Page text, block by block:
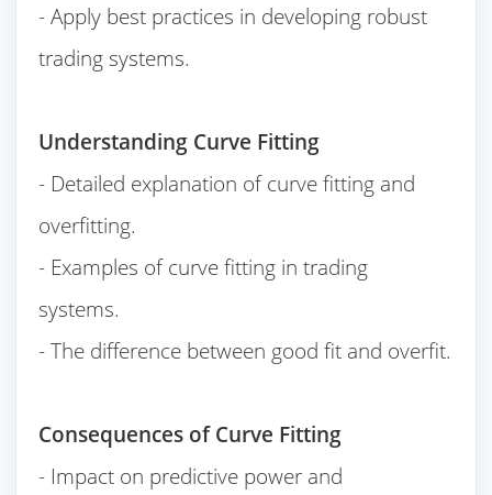
- Apply best practices in developing robust
trading systems.
Understanding Curve Fitting
- Detailed explanation of curve fitting and
overfitting.
- Examples of curve fitting in trading
systems.
- The difference between good fit and overfit.
Consequences of Curve Fitting
- Impact on predictive power and